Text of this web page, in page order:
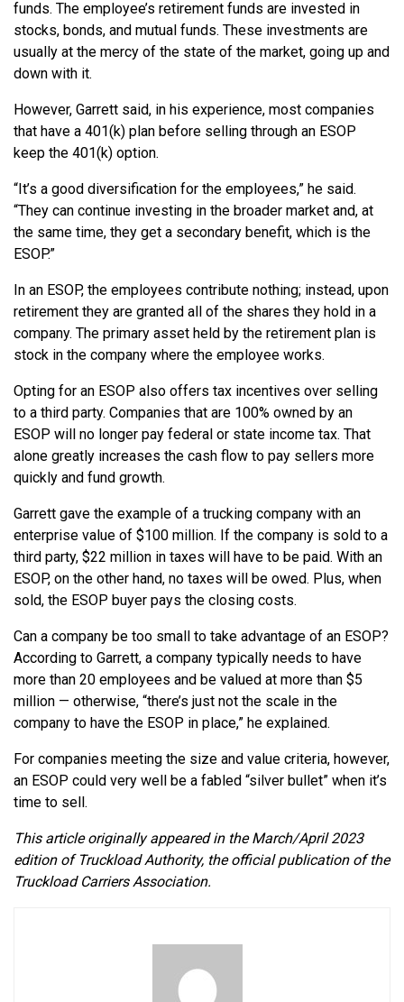
funds. The employee’s retirement funds are invested in
stocks, bonds, and mutual funds. These investments are
usually at the mercy of the state of the market, going up and
down with it.
However, Garrett said, in his experience, most companies
that have a 401(k) plan before selling through an ESOP
keep the 401(k) option.
“It’s a good diversification for the employees,” he said.
“They can continue investing in the broader market and, at
the same time, they get a secondary benefit, which is the
ESOP.”
In an ESOP, the employees contribute nothing; instead, upon
retirement they are granted all of the shares they hold in a
company. The primary asset held by the retirement plan is
stock in the company where the employee works.
Opting for an ESOP also offers tax incentives over selling
to a third party. Companies that are 100% owned by an
ESOP will no longer pay federal or state income tax. That
alone greatly increases the cash flow to pay sellers more
quickly and fund growth.
Garrett gave the example of a trucking company with an
enterprise value of $100 million. If the company is sold to a
third party, $22 million in taxes will have to be paid. With an
ESOP, on the other hand, no taxes will be owed. Plus, when
sold, the ESOP buyer pays the closing costs.
Can a company be too small to take advantage of an ESOP?
According to Garrett, a company typically needs to have
more than 20 employees and be valued at more than $5
million — otherwise, “there’s just not the scale in the
company to have the ESOP in place,” he explained.
For companies meeting the size and value criteria, however,
an ESOP could very well be a fabled “silver bullet” when it’s
time to sell.
This article originally appeared in the March/April 2023
edition of Truckload Authority, the official publication of the
Truckload Carriers Association.